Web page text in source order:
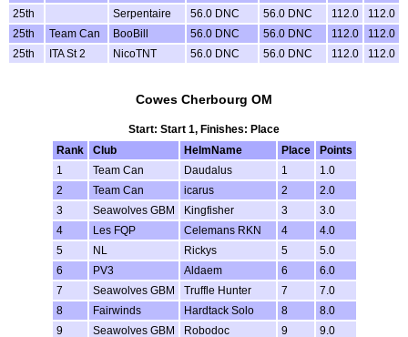
25th Serpentaire 56.0 DNC 56.0 DNC 112.0
112.0
25th
Team Can BooBill 56.0 DNC 56.0 DNC 112.0
112.0
25th
ITA St 2 NicoTNT 56.0 DNC 56.0 DNC 112.0 112.0
Cowes Cherbourg OM
Start: Start 1, Finishes: Place
Rank
Club HelmName Place
Points
1
Team Can Daudalus 1
1.0
2
Team Can icarus 2
2.0
3
Seawolves GBM Kingfisher 3
3.0
4
Les FQP Celemans RKN 4
4.0
5
NL Rickys 5
5.0
6
PV3 Aldaem 6
6.0
7
Seawolves GBM Truffle Hunter 7
7.0
8
Fairwinds Hardtack Solo 8
8.0
9
Seawolves GBM Robodoc 9
9.0